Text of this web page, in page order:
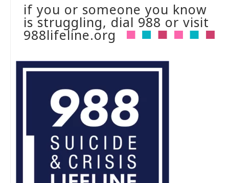
if you or someone you know
is struggling, dial 988 or visit
988lifeline.org